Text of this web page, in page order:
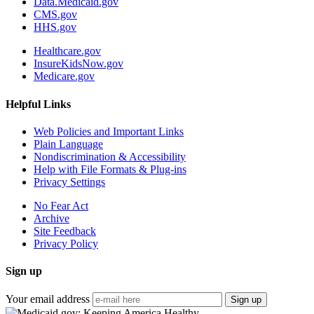
CMS.gov
HHS.gov
Healthcare.gov
InsureKidsNow.gov
Medicare.gov
Helpful Links
Web Policies and Important Links
Plain Language
Nondiscrimination & Accessibility
Help with File Formats & Plug-ins
Privacy Settings
No Fear Act
Archive
Site Feedback
Privacy Policy
Sign up
Your email address Sign up